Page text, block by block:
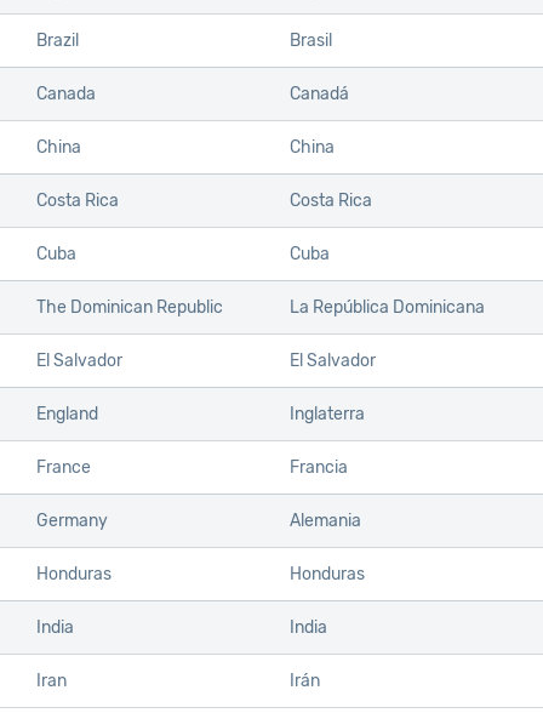
Brazil Brasil
Canada Canadá
China China
Costa Rica Costa Rica
Cuba Cuba
The Dominican Republic La República Dominicana
El Salvador El Salvador
England Inglaterra
France Francia
Germany Alemania
Honduras Honduras
India India
Iran Irán